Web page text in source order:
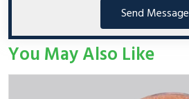
Send Message
You May Also Like